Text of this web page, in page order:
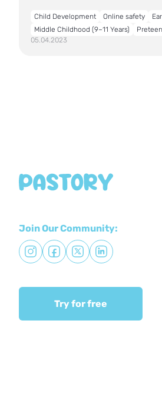
Child Development Online safety
Middle Childhood (9–11 Years)
05.04.2023
Join Our Community:
Try for free